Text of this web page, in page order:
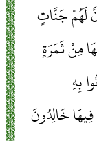
لَهُمْ جَنَّاتٍ
مِنْ ثَمَرَةٍ
بِهِ
خَالِدُونَ